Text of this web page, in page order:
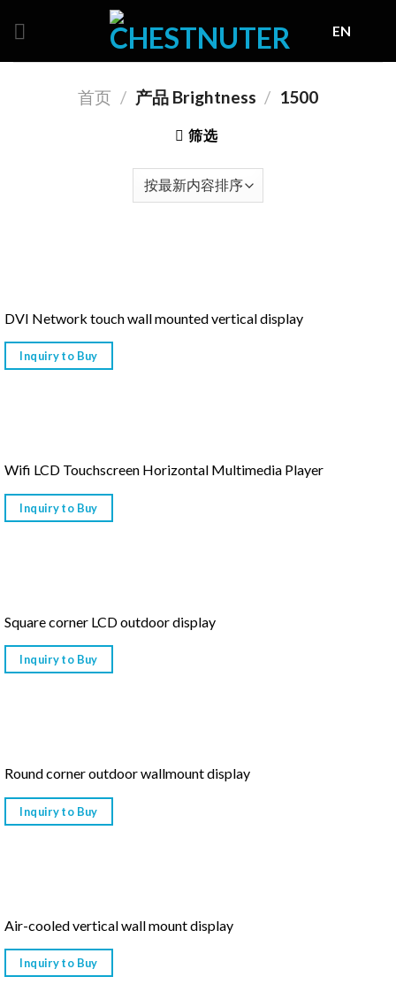
EN
首页 / 产品 Brightness / 1500
筛选
DVI Network touch wall mounted vertical display
Inquiry to Buy
Wifi LCD Touchscreen Horizontal Multimedia Player
Inquiry to Buy
Square corner LCD outdoor display
Inquiry to Buy
Round corner outdoor wallmount display
Inquiry to Buy
Air-cooled vertical wall mount display
Inquiry to Buy